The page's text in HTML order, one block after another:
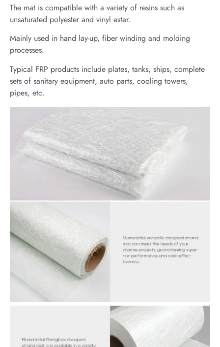
The mat is compatible with a variety of resins such as
unsaturated polyester and vinyl ester.
Mainly used in hand lay-up, fiber winding and molding
processes.
Typical FRP products include plates, tanks, ships, complete
sets of sanitary equipment, auto parts, cooling towers,
pipes, etc.